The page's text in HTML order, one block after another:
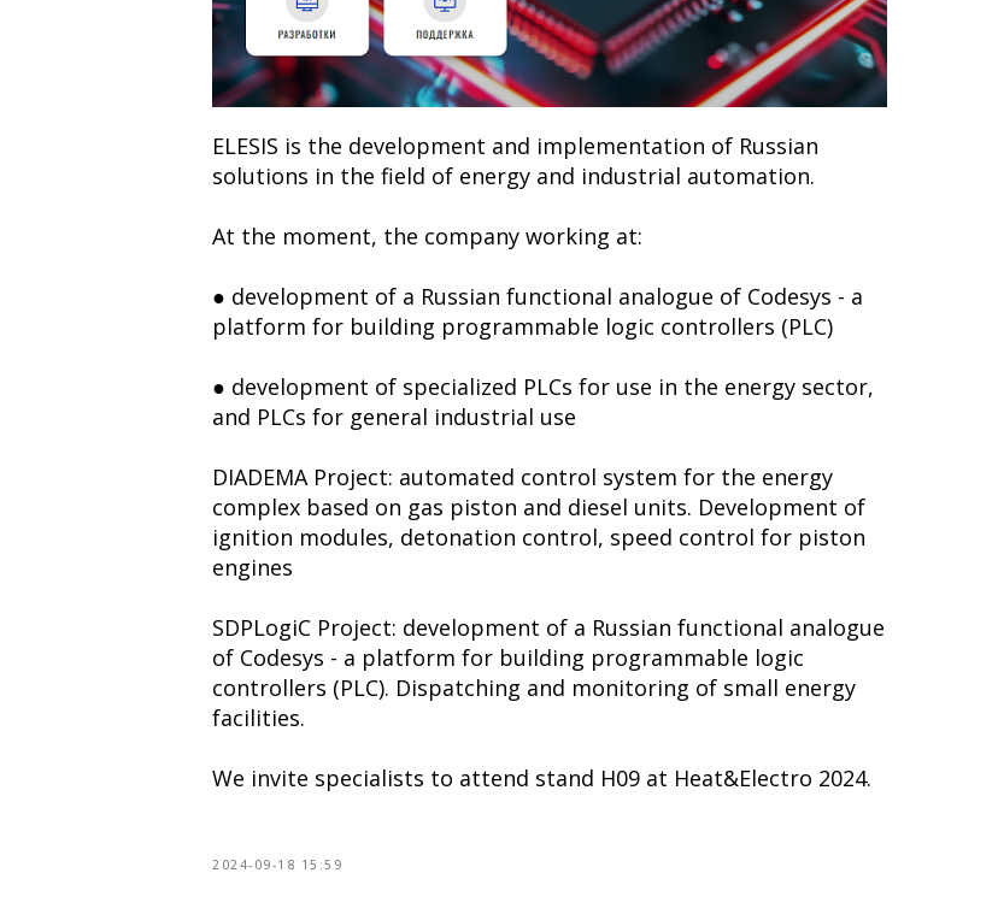
ELESIS is the development and implementation of Russian
solutions in the field of energy and industrial automation.
At the moment, the company working at:
● development of a Russian functional analogue of Codesys - a
platform for building programmable logic controllers (PLC)
● development of specialized PLCs for use in the energy sector,
and PLCs for general industrial use
DIADEMA Project: automated control system for the energy
complex based on gas piston and diesel units. Development of
ignition modules, detonation control, speed control for piston
engines
SDPLogiC Project: development of a Russian functional analogue
of Codesys - a platform for building programmable logic
controllers (PLC). Dispatching and monitoring of small energy
facilities.
We invite specialists to attend stand H09 at Heat&Electro 2024.
2024-09-18 15:59